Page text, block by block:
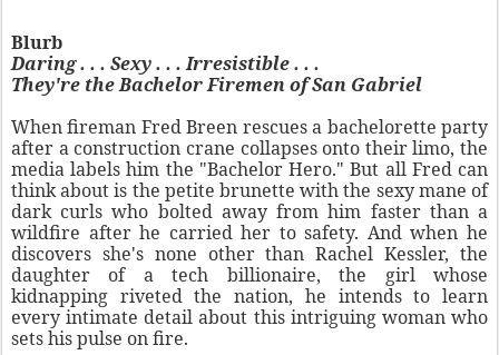
Blurb
Daring . . . Sexy . . . Irresistible . . .
They're the Bachelor Firemen of San Gabriel
When fireman Fred Breen rescues a bachelorette party
after a construction crane collapses onto their limo, the
media labels him the "Bachelor Hero." But all Fred can
think about is the petite brunette with the sexy mane of
dark curls who bolted away from him faster than a
wildfire after he carried her to safety. And when he
discovers she's none other than Rachel Kessler, the
daughter of a tech billionaire, the girl whose
kidnapping riveted the nation, he intends to learn
every intimate detail about this intriguing woman who
sets his pulse on fire.